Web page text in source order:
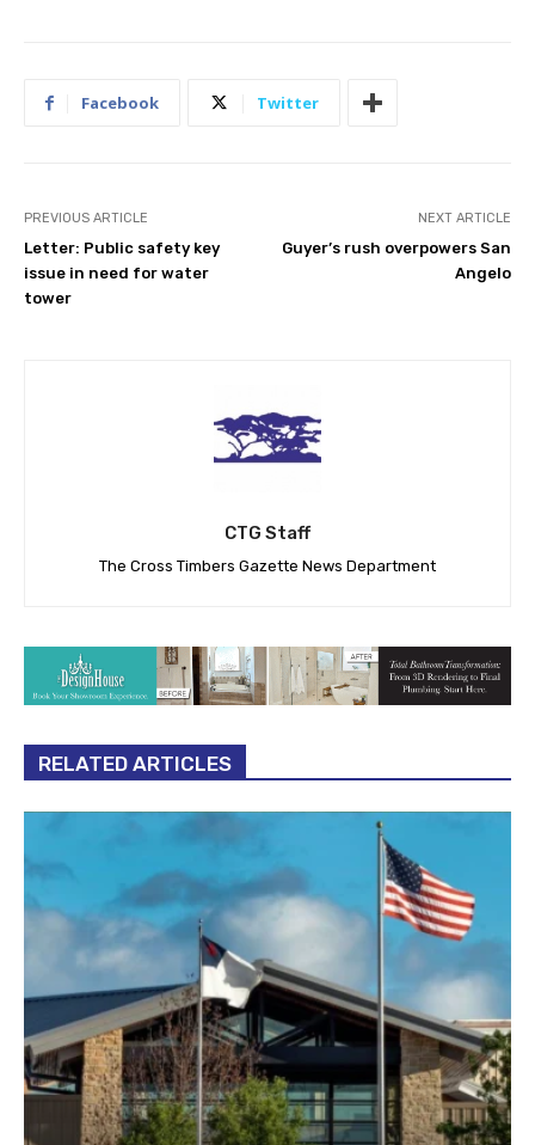
Facebook Twitter
PREVIOUS ARTICLE
Letter: Public safety key
issue in need for water
tower
NEXT ARTICLE
Guyer’s rush overpowers San
Angelo
CTG Staff
The Cross Timbers Gazette News Department
RELATED ARTICLES